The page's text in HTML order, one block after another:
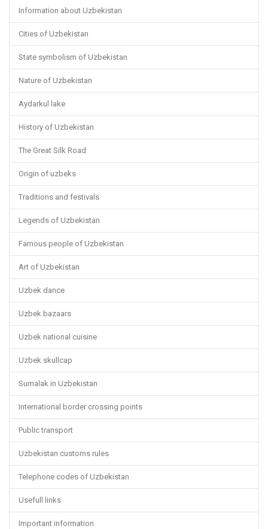
Information about Uzbekistan
Cities of Uzbekistan
State symbolism of Uzbekistan
Nature of Uzbekistan
Aydarkul lake
History of Uzbekistan
The Great Silk Road
Origin of uzbeks
Traditions and festivals
Legends of Uzbekistan
Famous people of Uzbekistan
Art of Uzbekistan
Uzbek dance
Uzbek bazaars
Uzbek national cuisine
Uzbek skullcap
Sumalak in Uzbekistan
International border crossing points
Public transport
Uzbekistan customs rules
Telephone codes of Uzbekistan
Usefull links
Important information